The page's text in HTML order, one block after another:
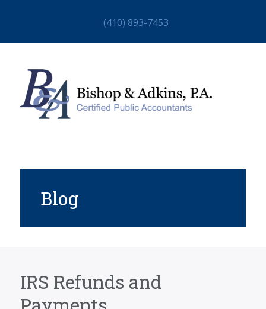
(410) 893-7453
HOME
ABOUT
SERVICES
BLOG
Blog
IRS Refunds and